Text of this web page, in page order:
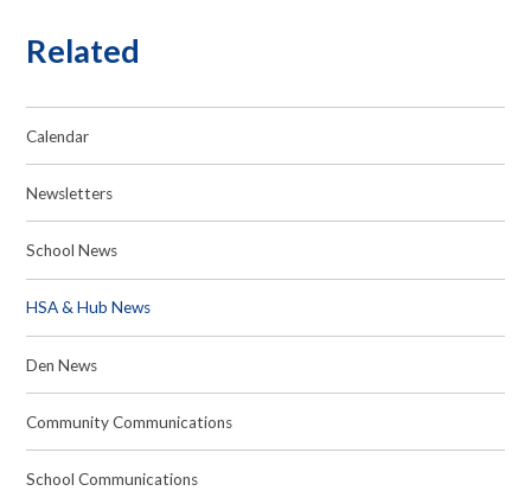
Related
Calendar
Newsletters
School News
HSA & Hub News
Den News
Community Communications
School Communications